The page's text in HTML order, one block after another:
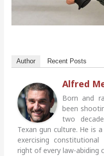
Author Recent Posts
Alfred
Born and
been
two
Texan gun culture. He is
exercising
right of every law-abiding